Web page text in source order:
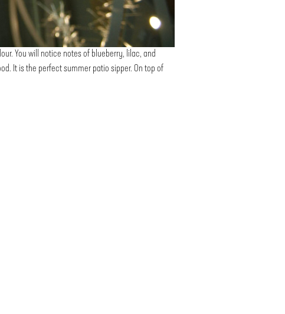
You will notice notes of blueberry, lilac, and
It is the perfect summer patio sipper. On top of